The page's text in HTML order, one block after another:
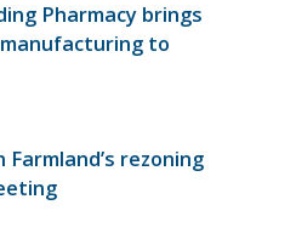
Pharmacy brings
to
rezoning